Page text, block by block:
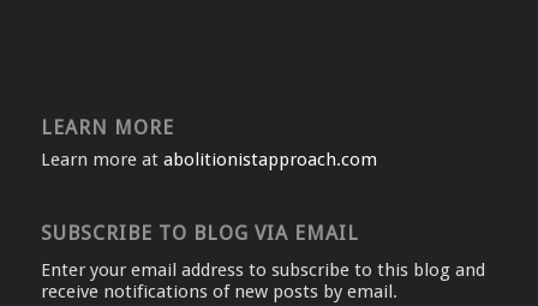
LEARN MORE
Learn more at abolitionistapproach.com
SUBSCRIBE TO BLOG VIA EMAIL
Enter your email address to subscribe to this blog and
receive notifications of new posts by email.